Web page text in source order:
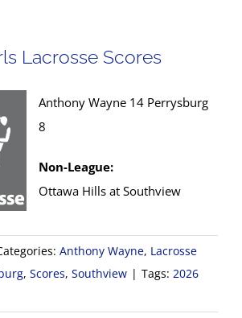
Lacrosse Scores
Anthony Wayne 14 Perrysburg
8
Non-League:
Ottawa Hills at Southview
Anthony Wayne, Lacrosse
, Scores, Southview | Tags: 2026